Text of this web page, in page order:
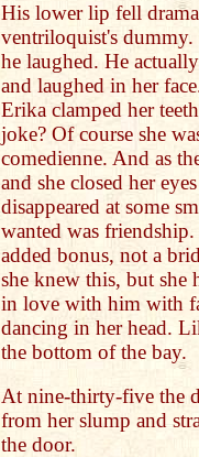
His lower lip fell
ventriloquist's dummy.
he laughed. He
and laughed in her
Erika clamped her
joke? Of course she
comedienne. And as
and she closed her
disappeared at some
wanted was
added bonus, not a
she knew this, but she
in love with him with
dancing in her head.
the bottom of the bay.
At nine-thirty-five the
from her slump and
the door.